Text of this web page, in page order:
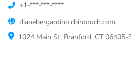
+1-***-***-****
dianebergantino.cbintouch.com
1024 Main St, Branford, CT 06405-